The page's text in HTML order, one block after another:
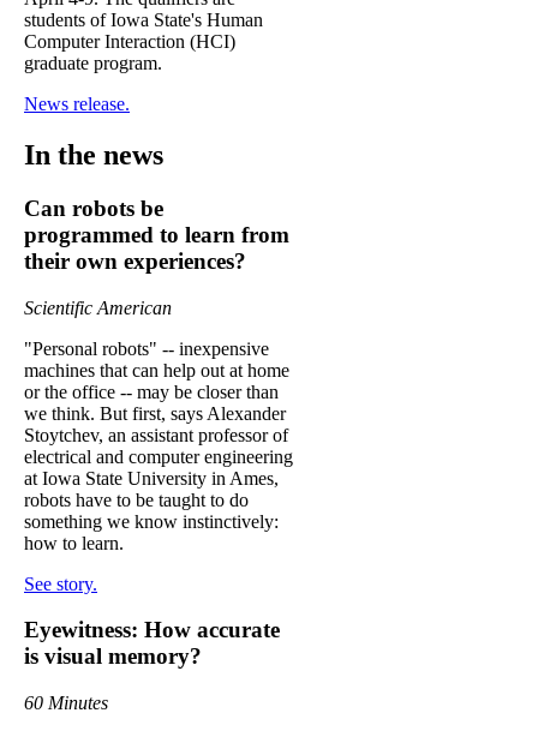
students of Iowa State's Human
Computer Interaction (HCI)
graduate program.
News release.
In the news
Can robots be
programmed to learn from
their own experiences?
Scientific American
"Personal robots" -- inexpensive
machines that can help out at home
or the office -- may be closer than
we think. But first, says Alexander
Stoytchev, an assistant professor of
electrical and computer engineering
at Iowa State University in Ames,
robots have to be taught to do
something we know instinctively:
how to learn.
See story.
Eyewitness: How accurate
is visual memory?
60 Minutes